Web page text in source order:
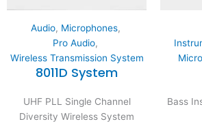
Audio, Microphones,
Pro Audio,
Wireless Transmission System
8011D System
UHF PLL Single Channel
Diversity Wireless System
Bass